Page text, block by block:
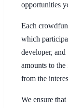
opportunities
Each
which
developer,
amounts to
from the
We ensure